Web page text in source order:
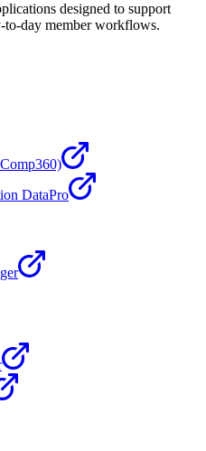
designed to support
to-day member workflows.
DataPro